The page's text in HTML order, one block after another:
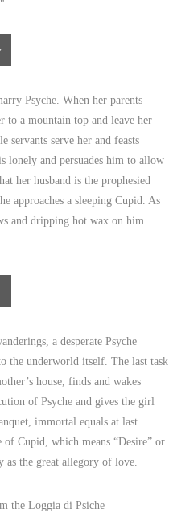
Psyche. When her parents
to a mountain top and leave her
servants serve her and feasts
lonely and persuades him to allow
her husband is the prophesied
approaches a sleeping Cupid. As
and dripping hot wax on him.
a desperate Psyche
the underworld itself. The last task
house, finds and wakes
of Psyche and gives the girl
immortal equals at last.
Cupid, which means “Desire” or
as the great allegory of love.